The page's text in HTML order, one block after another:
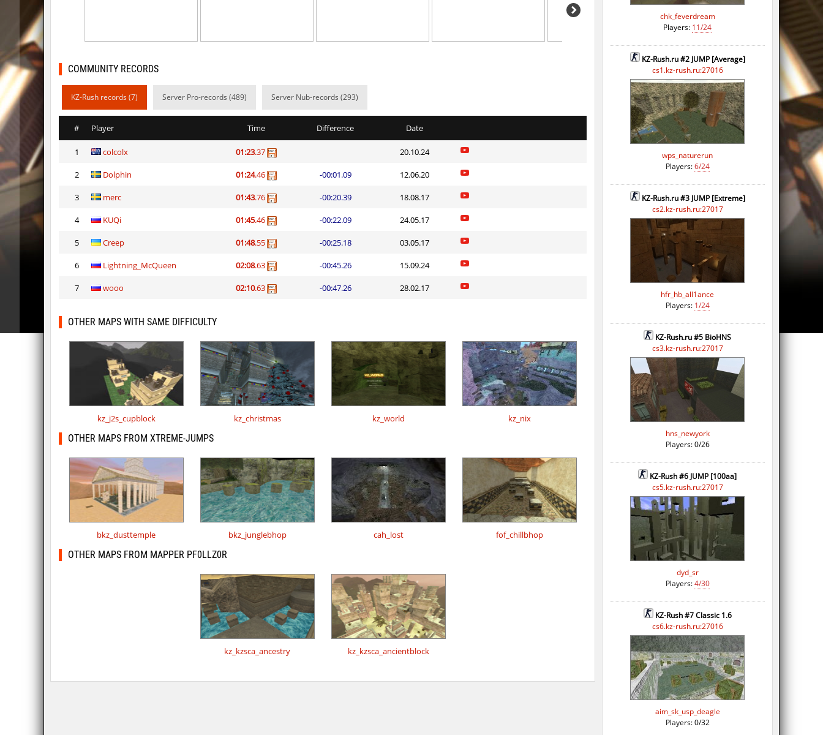
kz_kzarg_undergroundjourney dark69 03:51.35 2 5 hours ago
kz_kzarg_undergroundjourney
kz_kzarg_undergroundjourney
jro_fortboyard
kz_kzarg_undergroundjourney
shigaraki
sector_hiddenworld
R_C_in-exile
COMMUNITY RECORDS
KZ-Rush records (7) Server Pro-records (489) Server Nub-records (293)
# Player Time Difference Date
1 colcolx 01:23.37 20.10.24
2 Dolphin 01:24.46 -00:01.09 12.06.20
3 merc 01:43.76 -00:20.39 18.08.17
4 KUQi 01:45.46 -00:22.09 24.05.17
5 Creep 01:48.55 -00:25.18 03.05.17
6 Lightning_McQueen 02:08.63 -00:45.26 15.09.24
7 wooo 02:10.63 -00:47.26 28.02.17
OTHER MAPS WITH SAME DIFFICULTY
kz_j2s_cupblock kz_christmas kz_world kz_nix
OTHER MAPS FROM XTREME-JUMPS
bkz_dusttemple bkz_junglebhop cah_lost fof_chillbhop
OTHER MAPS FROM MAPPER PF0LLZ0R
kz_kzsca_ancestry kz_kzsca_ancientblock
chk_feverdream
Players: 11/24
KZ-Rush.ru #2 JUMP [Average]
cs1.kz-rush.ru:27016
wps_naturerun
Players:6/24
KZ-Rush.ru #3 JUMP [Extreme]
cs2.kz-rush.ru:27017
hfr_hb_all1ance
Players: 1/24
KZ-Rush.ru #5 BioHNS
cs3.kz-rush.ru:27017
hns_newyork
Players: 0/26
KZ-Rush #6 JUMP [100aa]
cs5.kz-rush.ru:27017
dyd_sr
Players:4/30
KZ-Rush #7 Classic 1.6
cs6.kz-rush.ru:27016
aim_sk_usp_deagle
Players: 0/32